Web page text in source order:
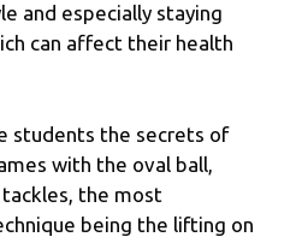
and especially staying
can affect their health
students the secrets of
with the oval ball,
the most
being the lifting on